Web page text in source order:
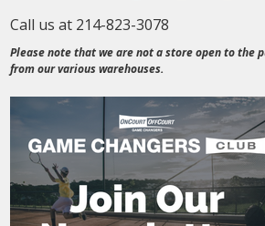
Call us at 214-823-3078
Please note that we are not a store open to the
from our various warehouses.